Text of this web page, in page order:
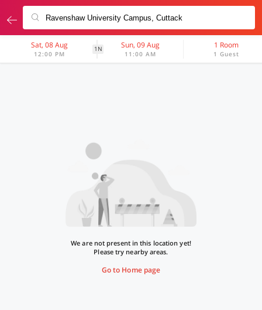
Sat, 08 Aug
12:00 PM
1N Sun, 09 Aug
11:00 AM
1 Room
1 Guest
We are not present in this location yet!
Please try nearby areas.
Go to Home page